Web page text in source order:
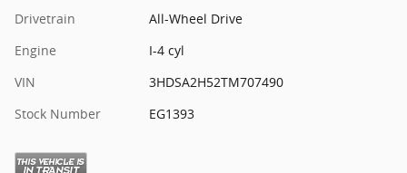
Drivetrain
All-Wheel Drive
Engine
I-4 cyl
VIN
3HDSA2H52TM707490
Stock Number
EG1393